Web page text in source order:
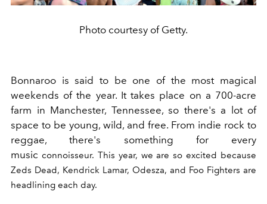
Photo courtesy of Getty.
Bonnaroo is said to be one of the most magical
weekends of the year. It takes place on a 700-acre
farm in Manchester, Tennessee, so there's a lot of
space to be young, wild, and free. From indie rock to
reggae, there's something for every
music connoisseur. This year, we are so excited because
Zeds Dead, Kendrick Lamar, Odesza, and Foo Fighters are
headlining each day.